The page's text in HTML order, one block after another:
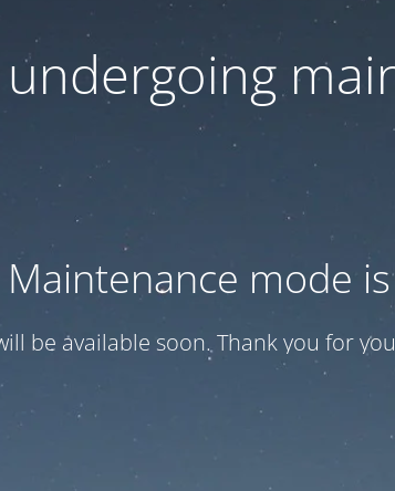
Maintenance mode
be available soon. Thank you for